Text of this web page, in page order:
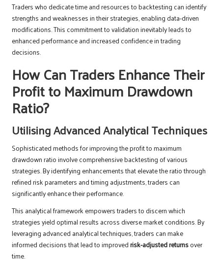
Traders who dedicate time and resources to backtesting can identify
strengths and weaknesses in their strategies, enabling data-driven
modifications. This commitment to validation inevitably leads to
enhanced performance and increased confidence in trading
decisions.
How Can Traders Enhance Their
Profit to Maximum Drawdown
Ratio?
Utilising Advanced Analytical Techniques
Sophisticated methods for improving the profit to maximum
drawdown ratio involve comprehensive backtesting of various
strategies. By identifying enhancements that elevate the ratio through
refined risk parameters and timing adjustments, traders can
significantly enhance their performance.
This analytical framework empowers traders to discern which
strategies yield optimal results across diverse market conditions. By
leveraging advanced analytical techniques, traders can make
informed decisions that lead to improvedrisk-adjusted returnsover
time.